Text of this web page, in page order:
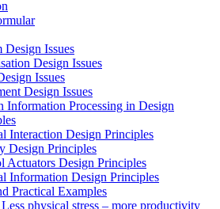
Design Issues
Design Issues
Issues
Design Issues
Information Processing in Design
Interaction Design Principles
Design Principles
Actuators Design Principles
Information Design Principles
Practical Examples
physical stress – more productivity